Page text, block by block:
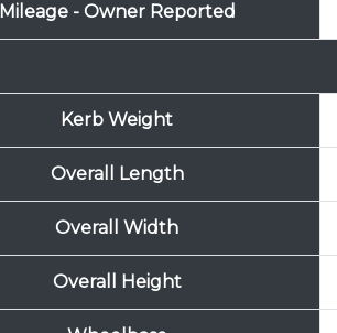
Mileage - Owner Reported
Kerb Weight
Overall Length
Overall Width
Overall Height